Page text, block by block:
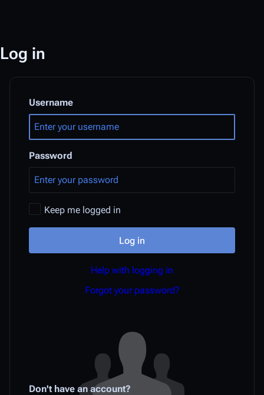
Log in
Username
Password
Keep me logged in
Log in
Help with logging in
Forgot your password?
Don't have an account?